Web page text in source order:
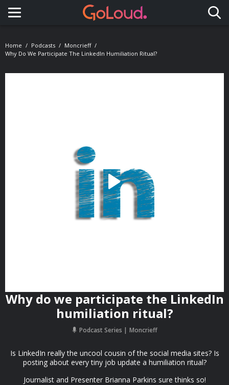
Toggle navigation
Home Podcasts
Moncrieff
Why Do We Participate The LinkedIn Humiliation Ritual?
Why do we participate the LinkedIn
humiliation ritual?
Podcast Series Moncrieff
Is LinkedIn really the uncool cousin of the social media sites? Is
posting about every tiny job update a humiliation ritual?
Journalist and Presenter Brianna Parkins sure thinks so!